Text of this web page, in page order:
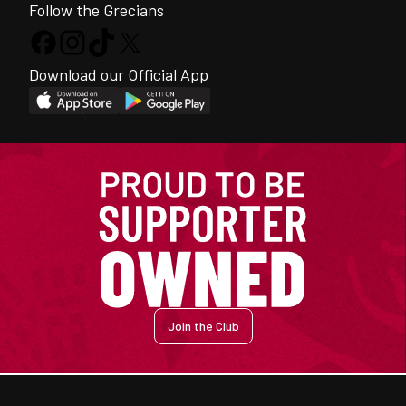
Follow the Grecians
Download our Official App
Join the Club